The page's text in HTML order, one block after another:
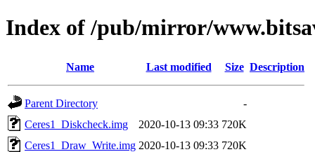
Index of /pub/mirror/
Name Last modified Size Description
Parent Directory
-
Ceres1_Diskcheck.img
2020-10-13 09:33 720K
Ceres1_Draw_Write.img 2020-10-13 09:33 720K